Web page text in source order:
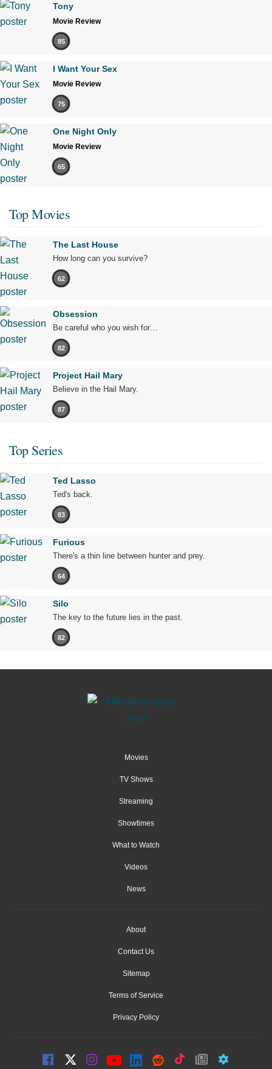
Tony
Movie Review
85
I Want Your Sex
Movie Review
75
One Night Only
Movie Review
65
Top Movies
The Last House
How long can you survive?
62
Obsession
Be careful who you wish for…
82
Project Hail Mary
Believe in the Hail Mary.
87
Top Series
Ted Lasso
Ted's back.
83
Furious
There's a thin line between hunter and prey.
64
Silo
The key to the future lies in the past.
82
Movies
TV Shows
Streaming
Showtimes
What to Watch
Videos
News
About
Contact Us
Sitemap
Terms of Service
Privacy Policy